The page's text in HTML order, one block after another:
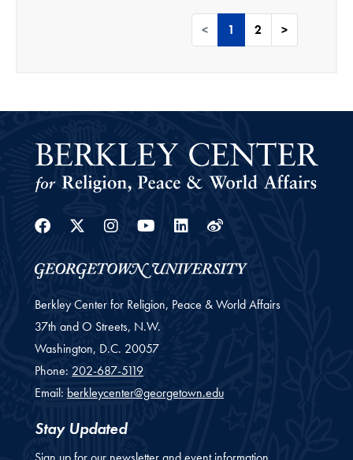
< 1 2 >
Facebook
Twitter
Instagram
Youtube
Linkedin
Weibo
Berkley Center for Religion, Peace & World Affairs
37th and O Streets, N.W.
Washington, D.C. 20057
Phone: 202-687-5119
Email: berkleycenter@georgetown.edu
Stay Updated